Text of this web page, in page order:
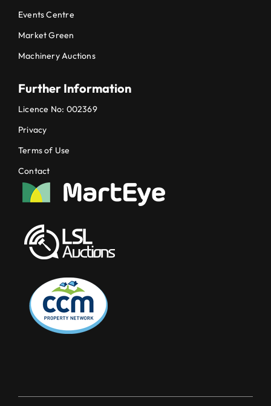
Events Centre
Market Green
Machinery Auctions
Further Information
Licence No: 002369
Privacy
Terms of Use
Contact